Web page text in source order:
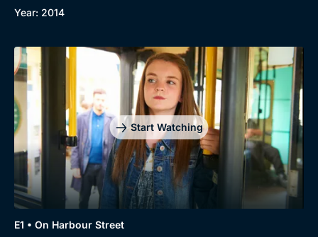
Year: 2014
Start Watching
E1 • On Harbour Street